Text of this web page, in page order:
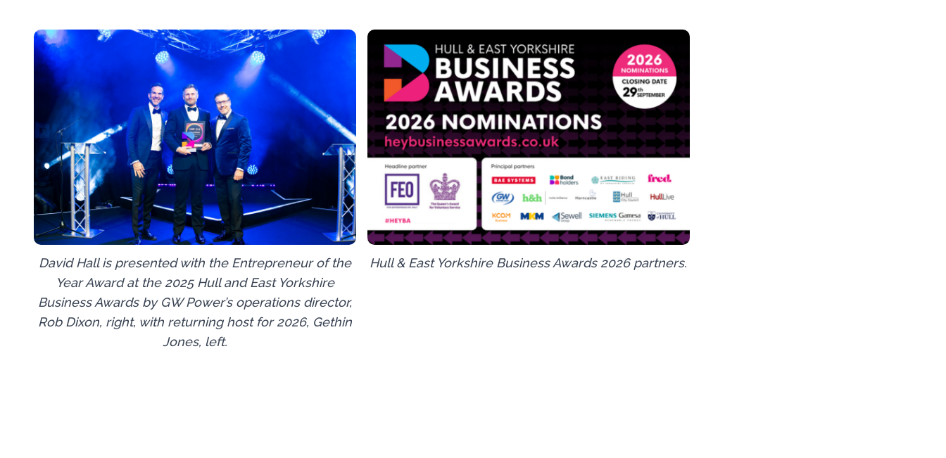
David Hall is presented with the Entrepreneur of the
Year Award at the 2025 Hull and East Yorkshire
Business Awards by GW Power’s operations director,
Rob Dixon, right, with returning host for 2026, Gethin
Jones, left.
Hull & East Yorkshire Business Awards 2026 partners.